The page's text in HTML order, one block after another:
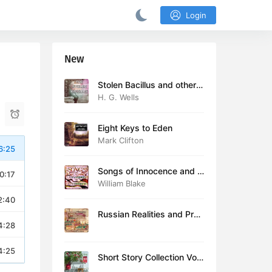
Login
New
Stolen Bacillus and other s
tories
H. G. Wells
Eight Keys to Eden
Mark Clifton
Songs of Innocence and E
xperience (version 2)
William Blake
Russian Realities and Prob
Short Story Collection Vol.